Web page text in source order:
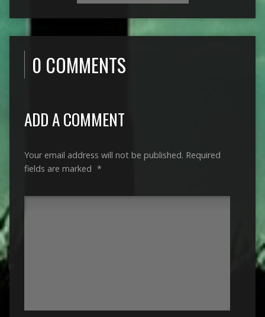
0 COMMENTS
ADD A COMMENT
Your email address will not be published. Required
fields are marked *